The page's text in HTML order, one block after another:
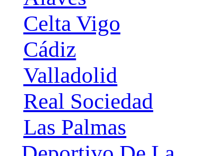
Celta Vigo
Cádiz
Valladolid
Real Sociedad
Las Palmas